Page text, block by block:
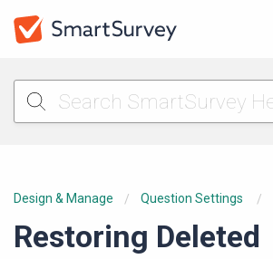
Design & Manage Question Settings
Restoring Deleted